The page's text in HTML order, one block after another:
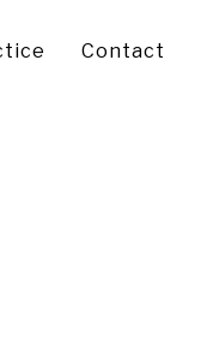
Contact